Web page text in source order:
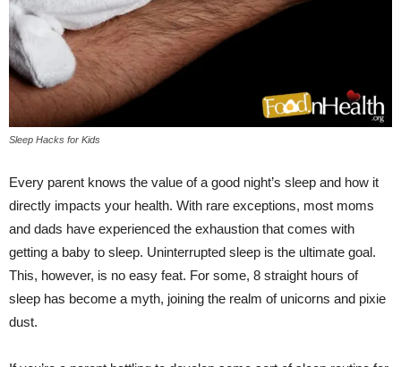
Sleep Hacks for Kids
Every parent knows the value of a good night’s sleep and how it
directly impacts your health. With rare exceptions, most moms
and dads have experienced the exhaustion that comes with
getting a baby to sleep. Uninterrupted sleep is the ultimate goal.
This, however, is no easy feat. For some, 8 straight hours of
sleep has become a myth, joining the realm of unicorns and pixie
dust.